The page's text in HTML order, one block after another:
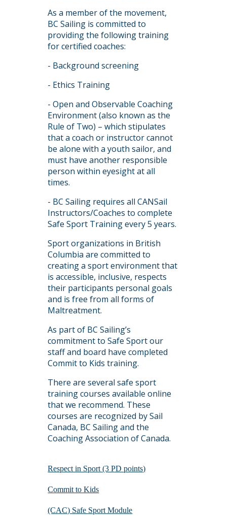
As a member of the movement,
BC Sailing is committed to
providing the following training
for certified coaches:
- Background screening
- Ethics Training
- Open and Observable Coaching
Environment (also known as the
Rule of Two) – which stipulates
that a coach or instructor cannot
be alone with a youth sailor, and
must have another responsible
person within eyesight at all
times.
- BC Sailing requires all CANSail
Instructors/Coaches to complete
Safe Sport Training every 5 years.
Sport organizations in British
Columbia are committed to
creating a sport environment that
is accessible, inclusive, respects
their participants personal goals
and is free from all forms of
Maltreatment.
As part of BC Sailing’s
commitment to Safe Sport our
staff and board have completed
Commit to Kids training.
There are several safe sport
training courses available online
that we recommend. These
courses are recognized by Sail
Canada, BC Sailing and the
Coaching Association of Canada.
Respect in Sport (3 PD points)
Commit to Kids
(CAC) Safe Sport Module